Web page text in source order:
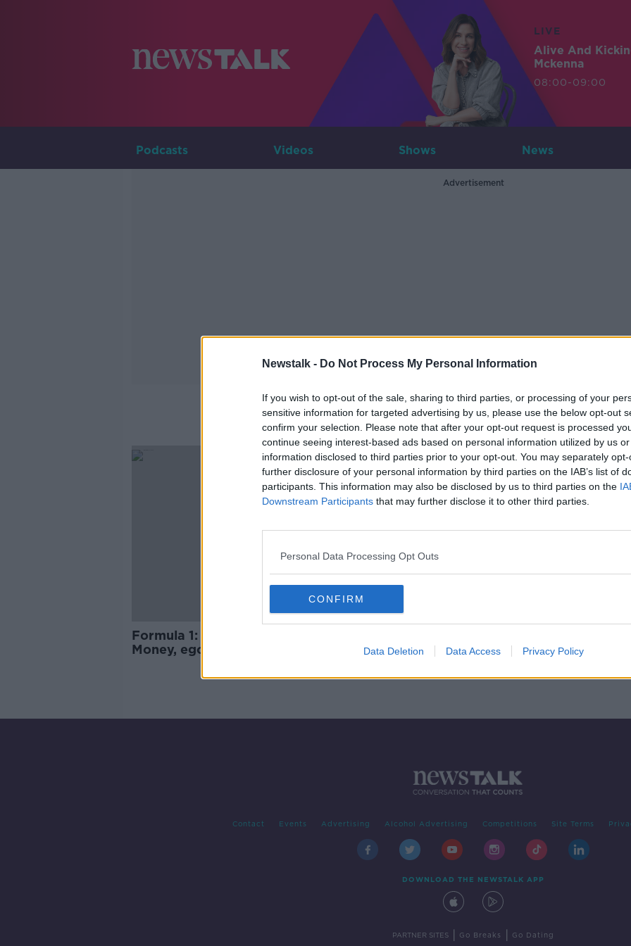
Newstalk - Do Not Process My Personal Information
If you wish to opt-out of the sale, sharing to third parties, or processing of your
sensitive information for targeted advertising by us, please use the below opt-out
confirm your selection. Please note that after your opt-out request is processed
continue seeing interest-based ads based on personal information utilized by us
information disclosed to third parties prior to your opt-out. You may separately
further disclosure of your personal information by third parties on the IAB’s list of
participants. This information may also be disclosed by us to third parties on the
Downstream Participants that may further disclose it to other third parties.
Personal Data Processing Opt Outs
CONFIRM
Data Deletion Data Access Privacy Policy
LIVE
Alive And
Mckenna
08:00-09:00
Podcasts Videos Shows News
Advertisement
Formula 1: Drive To Survive
Formula 1: Drive To Survive -
Money, egos, and 'sexy' drivers
Contact Events Advertising Alcohol Advertising Competitions Site Terms
DOWNLOAD THE NEWSTALK APP
PARTNER SITES Go Breaks Go Dating